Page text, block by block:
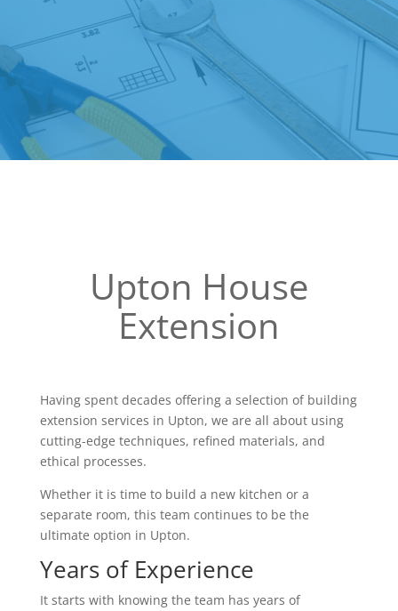
Upton House
Extension
Having spent decades offering a selection of building
extension services in Upton, we are all about using
cutting-edge techniques, refined materials, and
ethical processes.
Whether it is time to build a new kitchen or a
separate room, this team continues to be the
ultimate option in Upton.
Years of Experience
It starts with knowing the team has years of